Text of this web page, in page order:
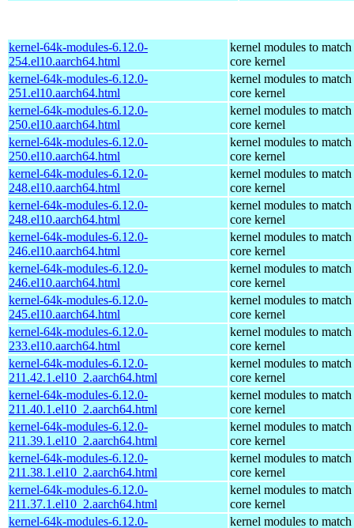
kernel-64k-modules-6.12.0-
254.el10.aarch64.html
kernel modules to match
core kernel
kernel-64k-modules-6.12.0-
251.el10.aarch64.html
kernel modules to match
core kernel
kernel-64k-modules-6.12.0-
250.el10.aarch64.html
kernel modules to match
core kernel
kernel-64k-modules-6.12.0-
250.el10.aarch64.html
kernel modules to match
core kernel
kernel-64k-modules-6.12.0-
248.el10.aarch64.html
kernel modules to match
core kernel
kernel-64k-modules-6.12.0-
248.el10.aarch64.html
kernel modules to match
core kernel
kernel-64k-modules-6.12.0-
246.el10.aarch64.html
kernel modules to match
core kernel
kernel-64k-modules-6.12.0-
246.el10.aarch64.html
kernel modules to match
core kernel
kernel-64k-modules-6.12.0-
245.el10.aarch64.html
kernel modules to match
core kernel
kernel-64k-modules-6.12.0-
233.el10.aarch64.html
kernel modules to match
core kernel
kernel-64k-modules-6.12.0-
211.42.1.el10_2.aarch64.html
kernel modules to match
core kernel
kernel-64k-modules-6.12.0-
211.40.1.el10_2.aarch64.html
kernel modules to match
core kernel
kernel-64k-modules-6.12.0-
211.39.1.el10_2.aarch64.html
kernel modules to match
core kernel
kernel-64k-modules-6.12.0-
211.38.1.el10_2.aarch64.html
kernel modules to match
core kernel
kernel-64k-modules-6.12.0-
211.37.1.el10_2.aarch64.html
kernel modules to match
core kernel
kernel-64k-modules-6.12.0-
kernel modules to match